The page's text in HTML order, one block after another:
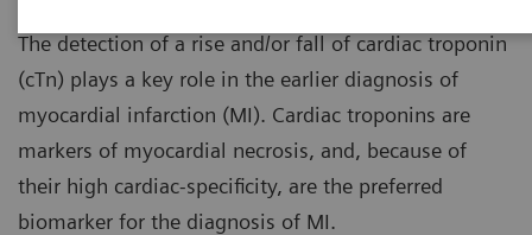
The detection of a rise and/or fall of cardiac troponin
(cTn) plays a key role in the earlier diagnosis of
myocardial infarction (MI). Cardiac troponins are
markers of myocardial necrosis, and, because of
their high cardiac-specificity, are the preferred
biomarker for the diagnosis of MI.